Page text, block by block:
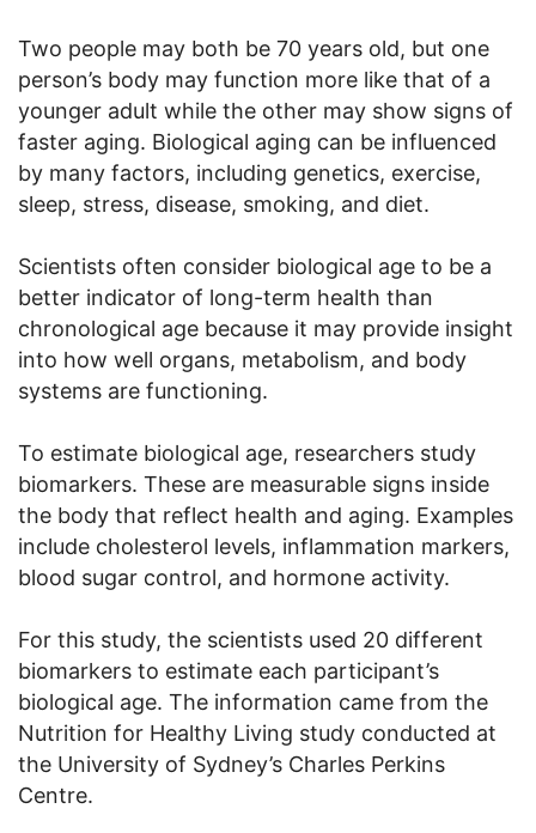
Two people may both be 70 years old, but one
person’s body may function more like that of a
younger adult while the other may show signs of
faster aging. Biological aging can be influenced
by many factors, including genetics, exercise,
sleep, stress, disease, smoking, and diet.
Scientists often consider biological age to be a
better indicator of long-term health than
chronological age because it may provide insight
into how well organs, metabolism, and body
systems are functioning.
To estimate biological age, researchers study
biomarkers. These are measurable signs inside
the body that reflect health and aging. Examples
include cholesterol levels, inflammation markers,
blood sugar control, and hormone activity.
For this study, the scientists used 20 different
biomarkers to estimate each participant’s
biological age. The information came from the
Nutrition for Healthy Living study conducted at
the University of Sydney’s Charles Perkins
Centre.